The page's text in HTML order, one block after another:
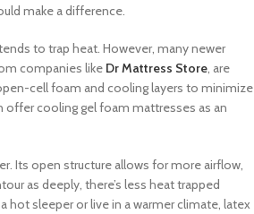
make a difference.
to trap heat. However, many newer
companies like Dr Mattress Store , are
cell foam and cooling layers to minimize
cooling gel foam mattresses as an
Its open structure allows for more airflow,
as deeply, there’s less heat trapped
hot sleeper or live in a warmer climate, latex